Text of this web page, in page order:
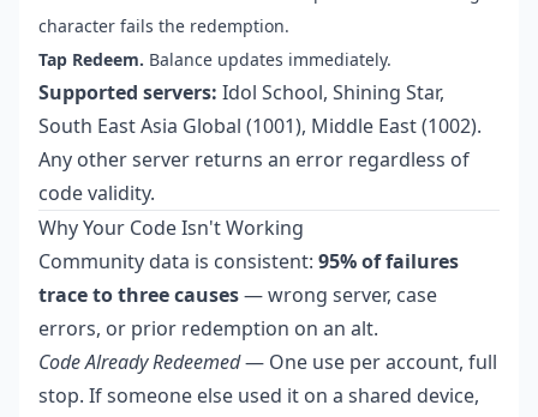
character fails the redemption.
Tap Redeem. Balance updates immediately.
Supported servers: Idol School, Shining Star,
South East Asia Global (1001), Middle East (1002).
Any other server returns an error regardless of
code validity.
Why Your Code Isn't Working
Community data is consistent: 95% of failures
trace to three causes— wrong server, case
errors, or prior redemption on an alt.
Code Already Redeemed— One use per account, full
stop. If someone else used it on a shared device,